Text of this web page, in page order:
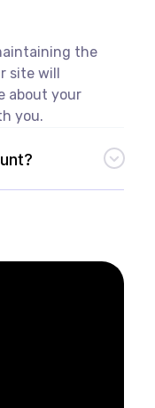
the
site will
about your
you.